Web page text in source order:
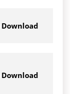
Download
Download